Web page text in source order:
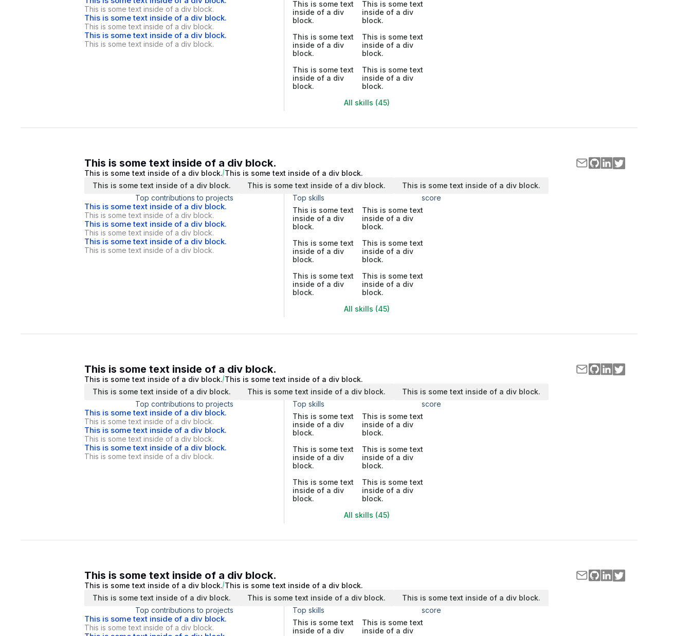
This is some text inside of a div block.
This is some text inside of a div block.
This is some text inside of a div block.
This is some text inside of a div block.
This is some text inside of a div block.
This is some text
inside of a div
block.
This is some text
inside of a div
block.
This is some text
inside of a div
block.
This is some text
inside of a div
block.
This is some text
inside of a div
block.
This is some text
inside of a div
block.
All skills (45)
This is some text inside of a div block.
This is some text inside of a div block. This is some text inside of a div block.
This is some text inside of a div block.
This is some text inside of a div block.
This is some text inside of a div block.
Top contributions to projects
This is some text inside of a div block.
This is some text inside of a div block.
This is some text inside of a div block.
This is some text inside of a div block.
This is some text inside of a div block.
This is some text inside of a div block.
Top skills
score
This is some text
inside of a div
block.
This is some text
inside of a div
block.
This is some text
inside of a div
block.
This is some text
inside of a div
block.
This is some text
inside of a div
block.
This is some text
inside of a div
block.
All skills (45)
This is some text inside of a div block.
This is some text inside of a div block. This is some text inside of a div block.
This is some text inside of a div block.
This is some text inside of a div block.
This is some text inside of a div block.
Top contributions to projects
This is some text inside of a div block.
This is some text inside of a div block.
This is some text inside of a div block.
This is some text inside of a div block.
This is some text inside of a div block.
This is some text inside of a div block.
Top skills
score
This is some text
inside of a div
block.
This is some text
inside of a div
block.
This is some text
inside of a div
block.
This is some text
inside of a div
block.
This is some text
inside of a div
block.
This is some text
inside of a div
block.
All skills (45)
This is some text inside of a div block.
This is some text inside of a div block. This is some text inside of a div block.
This is some text inside of a div block.
This is some text inside of a div block.
This is some text inside of a div block.
Top contributions to projects
This is some text inside of a div block.
This is some text inside of a div block.
Top skills
score
This is some text
inside of a div
This is some text
inside of a div